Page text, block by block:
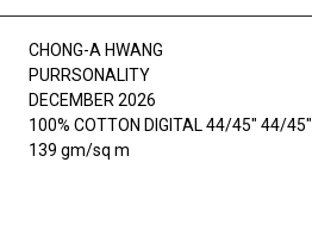
CHONG-A HWANG
PURRSONALITY
DECEMBER 2026
100% COTTON DIGITAL 44/45" 44/45"
139 gm/sq m